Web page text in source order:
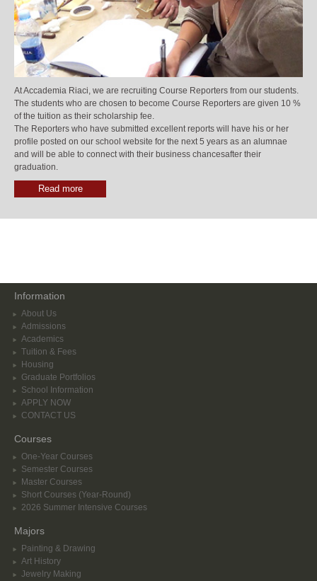
At Accademia Riaci, we are recruiting Course Reporters from our students.
The students who are chosen to become Course Reporters are given 10 %
of the tuition as their scholarship fee.
The Reporters who have submitted excellent reports will have his or her
profile posted on our school website for the next 5 years as an alumnae
and will be able to connect with their business chancesafter their
graduation.
Read more
Information
About Us
Admissions
Academics
Tuition & Fees
Housing
Graduate Portfolios
School Information
APPLY NOW
CONTACT US
Courses
One-Year Courses
Semester Courses
Master Courses
Short Courses (Year-Round)
2026 Summer Intensive Courses
Majors
Painting & Drawing
Art History
Jewelry Making